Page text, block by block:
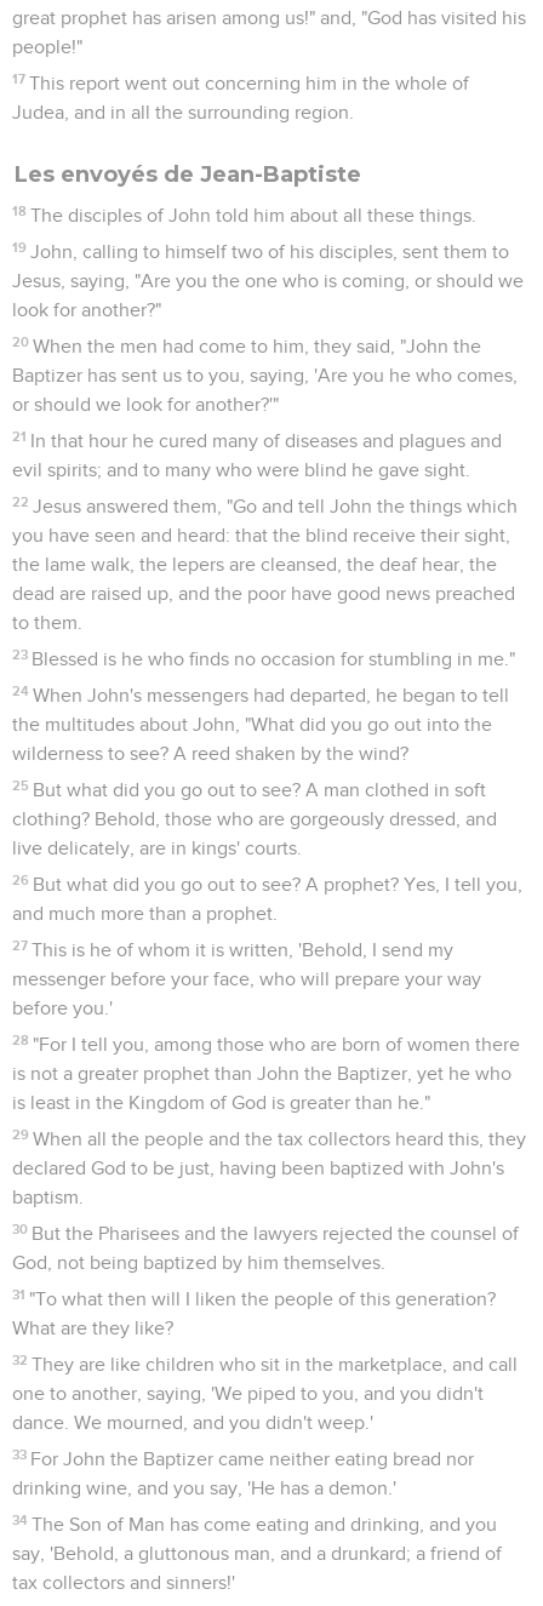
great prophet has arisen among us!" and, "God has visited his
people!"
17 This report went out concerning him in the whole of
Judea, and in all the surrounding region.
Les envoyés de Jean-Baptiste
18 The disciples of John told him about all these things.
19 John, calling to himself two of his disciples, sent them to
Jesus, saying, "Are you the one who is coming, or should we
look for another?"
20 When the men had come to him, they said, "John the
Baptizer has sent us to you, saying, 'Are you he who comes,
or should we look for another?'"
21 In that hour he cured many of diseases and plagues and
evil spirits; and to many who were blind he gave sight.
22 Jesus answered them, "Go and tell John the things which
you have seen and heard: that the blind receive their sight,
the lame walk, the lepers are cleansed, the deaf hear, the
dead are raised up, and the poor have good news preached
to them.
23 Blessed is he who finds no occasion for stumbling in me."
24 When John's messengers had departed, he began to tell
the multitudes about John, "What did you go out into the
wilderness to see? A reed shaken by the wind?
25 But what did you go out to see? A man clothed in soft
clothing? Behold, those who are gorgeously dressed, and
live delicately, are in kings' courts.
26 But what did you go out to see? A prophet? Yes, I tell you,
and much more than a prophet.
27 This is he of whom it is written, 'Behold, I send my
messenger before your face, who will prepare your way
before you.'
28 "For I tell you, among those who are born of women there
is not a greater prophet than John the Baptizer, yet he who
is least in the Kingdom of God is greater than he."
29 When all the people and the tax collectors heard this, they
declared God to be just, having been baptized with John's
baptism.
30 But the Pharisees and the lawyers rejected the counsel of
God, not being baptized by him themselves.
31 "To what then will I liken the people of this generation?
What are they like?
32 They are like children who sit in the marketplace, and call
one to another, saying, 'We piped to you, and you didn't
dance. We mourned, and you didn't weep.'
33 For John the Baptizer came neither eating bread nor
drinking wine, and you say, 'He has a demon.'
34 The Son of Man has come eating and drinking, and you
say, 'Behold, a gluttonous man, and a drunkard; a friend of
tax collectors and sinners!'